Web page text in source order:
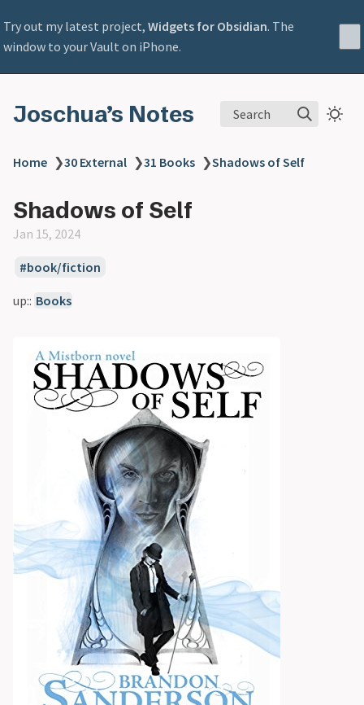
Try out my latest project, Widgets for Obsidian. The
window to your Vault on iPhone.
Joschua’s Notes Search
Home ❯30 External ❯31 Books ❯Shadows of Self
Shadows of Self
Jan 15, 2024
book/fiction
up:: Books